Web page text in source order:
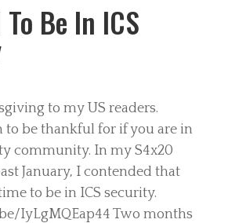
Be In ICS
to my US readers.
to be thankful for if you are in
community. In my S4x20
January, I contended that
to be in ICS security.
IyLgMQEap44 Two months